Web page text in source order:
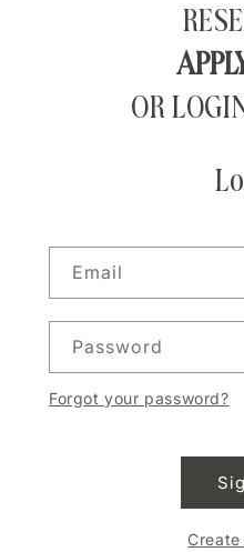
OR
Email
Password
Forgot your password?